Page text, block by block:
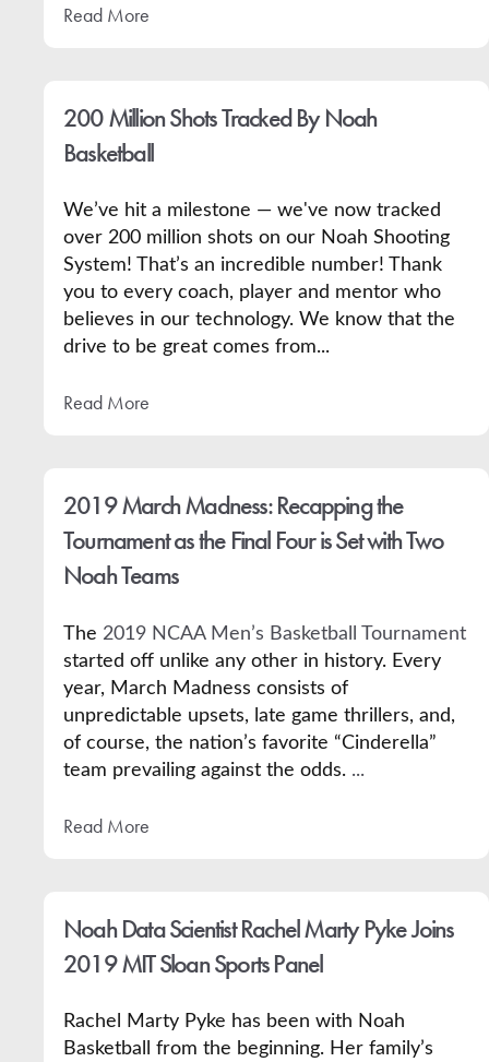
Read More
200 Million Shots Tracked By Noah
Basketball
We’ve hit a milestone — we've now tracked
over 200 million shots on our Noah Shooting
System! That’s an incredible number! Thank
you to every coach, player and mentor who
believes in our technology. We know that the
drive to be great comes from...
Read More
2019 March Madness: Recapping the
Tournament as the Final Four is Set with Two
Noah Teams
The 2019 NCAA Men’s Basketball Tournament
started off unlike any other in history. Every
year, March Madness consists of
unpredictable upsets, late game thrillers, and,
of course, the nation’s favorite “Cinderella”
team prevailing against the odds. ...
Read More
Noah Data Scientist Rachel Marty Pyke Joins
2019 MIT Sloan Sports Panel
Rachel Marty Pyke has been with Noah
Basketball from the beginning. Her family’s